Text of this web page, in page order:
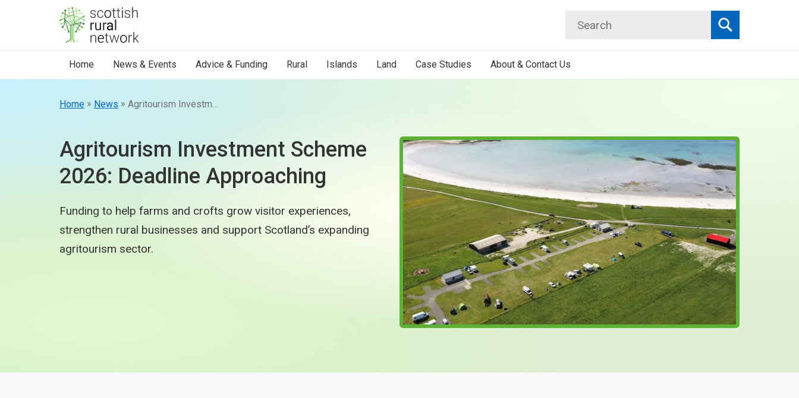
Skip to content
Search
Search
Home News & Events Advice & Funding Rural Islands Land Case Studies About & Contact Us
Home » News »
Agritourism Investment Scheme
2026: Deadline Approaching
Funding to help farms and crofts grow visitor experiences,
strengthen rural businesses and support Scotland’s expanding
agritourism sector.